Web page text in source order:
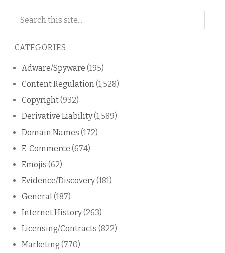
Search
blog
CATEGORIES
Adware/Spyware (195)
Content Regulation(1,528)
Copyright(932)
Derivative Liability(1,589)
Domain Names (172)
E-Commerce (674)
Emojis (62)
Evidence/Discovery(181)
General(187)
Internet History(263)
Licensing/Contracts (822)
Marketing (770)